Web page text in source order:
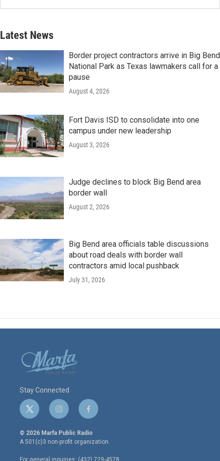
Latest News
Border project contractors arrive in Big Bend
National Park as Texas lawmakers call for a
pause
August 4, 2026
Fort Davis ISD to consolidate into one
campus under new leadership
August 3, 2026
Judge declines to block Big Bend area
border wall
August 2, 2026
Big Bend area officials table discussions
about road deals with border wall
contractors amid local pushback
July 31, 2026
Stay Connected
t
w
i
t
e
i
n
s
t
a
g
f
a
c
e
o
© 2026 Marfa Public Radio
A 501(c)3 non-profit organization.
For general inquiries: (432) 729-4578